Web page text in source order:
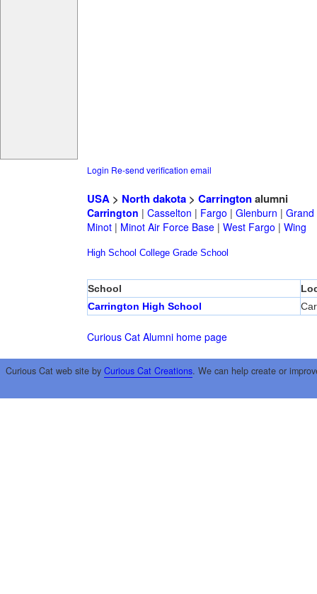
Login Re-send verification email
USA> North dakota> Carringtonalumni
Carrington | Casselton | Fargo | Glenburn | Grand
Minot| Minot Air Force Base| West Fargo | Wing
High School College Grade School
School
Carrington High School
Curious Cat Alumni home page
Curious Cat web site by Curious Cat Creations. We can help create or